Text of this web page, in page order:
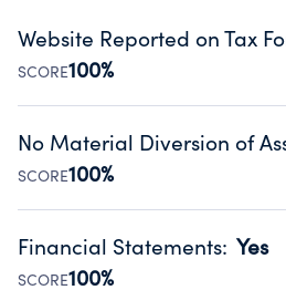
Website Reported on Tax
SCORE100%
Disclosing the charity’s website
Public data from IRS Form
No Material Diversion of
SCORE100%
Organizations report 'Yes' to
occurred during their fiscal year.
Financial Statements: Yes
SCORE100%